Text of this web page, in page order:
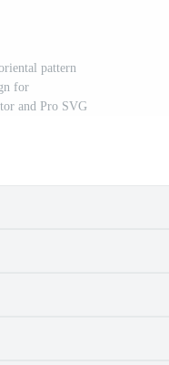
pattern
for
and Pro SVG